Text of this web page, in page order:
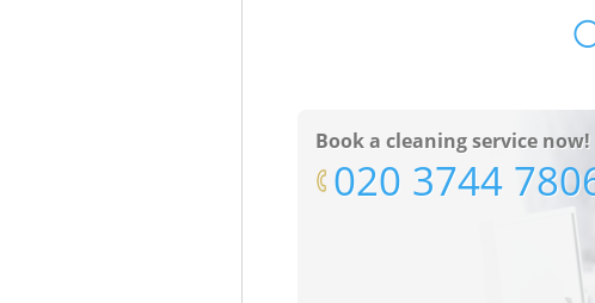
Book a cleaning service now!
‎020 3744